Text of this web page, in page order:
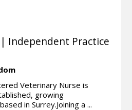
Independent Practice
Veterinary Nurse is
growing
in Surrey.Joining a ...